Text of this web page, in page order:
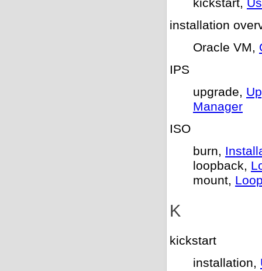
kickstart,
installation
Oracle VM,
IPS
upgrade,
Manager
ISO
burn,
loopback,
mount,
K
kickstart
installation,